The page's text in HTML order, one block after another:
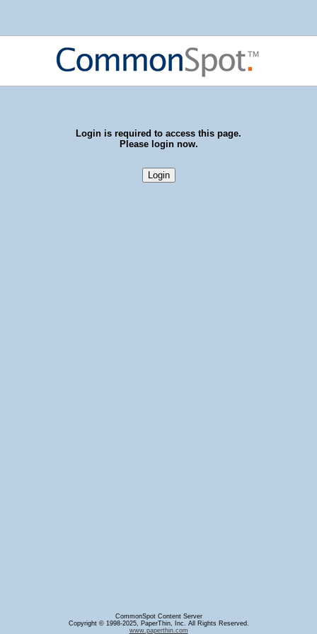
Login is required to access this page.
Please login now.
CommonSpot Content Server
Copyright © 1998-2025, PaperThin, Inc. All Rights Reserved.
www.paperthin.com